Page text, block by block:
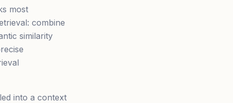
most
combine
similarity
into a context